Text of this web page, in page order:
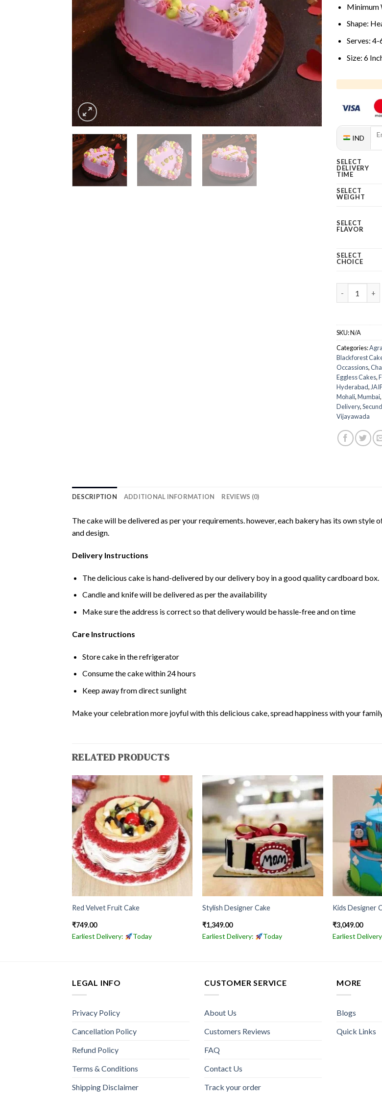
Minimum
Shape:
Serves:
Size: 6
IND
SELECT
DELIVERY
TIME
SELECT
WEIGHT
SELECT
FLAVOR
SELECT
CHOICE
SKU:N/A
Categories:Agra
Blackforest
Occassions,
Eggless Cakes,
Hyderabad,
Mohali,Mumbai,
Delivery,
Vijayawada
DESCRIPTION ADDITIONAL INFORMATION REVIEWS (0)
The cake will be delivered as per your requirements. however, each bakery has its own style
and design.
Delivery Instructions
The delicious cake is hand-delivered by our delivery boy in a good quality cardboard box.
Candle and knife will be delivered as per the availability
Make sure the address is correct so that delivery would be hassle-free and on time
Care Instructions
Store cake in the refrigerator
Consume the cake within 24 hours
Keep away from direct sunlight
Make your celebration more joyful with this delicious cake, spread happiness with your
RELATED PRODUCTS
Red Velvet Fruit Cake
₹749.00
Earliest Delivery:
Today
Stylish Designer Cake
₹1,349.00
Earliest Delivery:
Today
Kids Designer
₹3,049.00
Earliest
LEGAL INFO
Privacy Policy
Cancellation Policy
Refund Policy
Terms & Conditions
Shipping Disclaimer
CUSTOMER SERVICE
About Us
Customers Reviews
FAQ
Contact Us
Track your order
MORE
Blogs
Quick Links